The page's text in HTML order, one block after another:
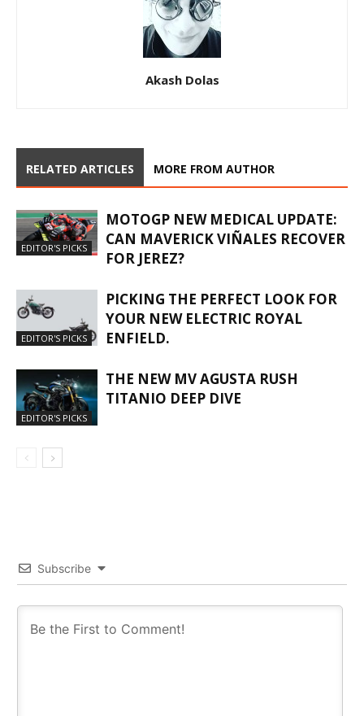
Akash Dolas
RELATED ARTICLES MORE FROM AUTHOR
EDITOR'S PICKS
MOTOGP NEW MEDICAL UPDATE:
CAN MAVERICK VIÑALES RECOVER
FOR JEREZ?
EDITOR'S PICKS
PICKING THE PERFECT LOOK FOR
YOUR NEW ELECTRIC ROYAL
ENFIELD.
EDITOR'S PICKS
THE NEW MV AGUSTA RUSH
TITANIO DEEP DIVE
Subscribe